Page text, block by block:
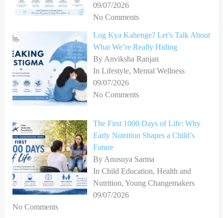
09/07/2026
No Comments
Log Kya Kahenge? Let’s Talk About
What We’re Really Hiding
By Anviksha Ranjan
In Lifestyle, Mental Wellness
09/07/2026
No Comments
The First 1000 Days of Life: Why
Early Nutrition Shapes a Child’s
Future
By Anusuya Sarma
In Child Education, Health and
Nutrition, Young Changemakers
09/07/2026
No Comments